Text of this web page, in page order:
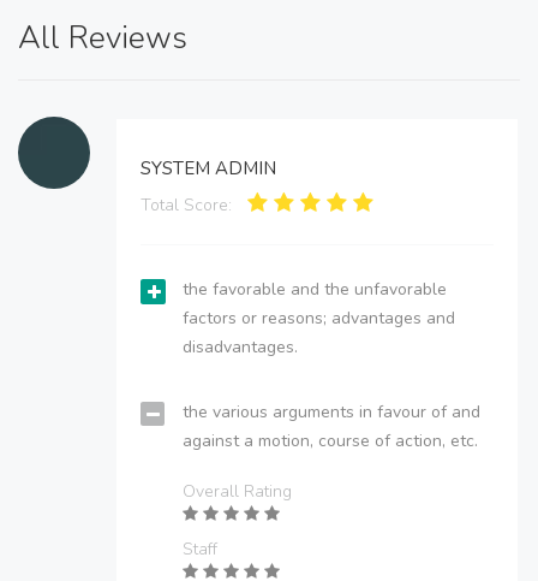
All Reviews
SYSTEM ADMIN
Total Score:
the favorable and the unfavorable
factors or reasons; advantages and
disadvantages.
the various arguments in favour of and
against a motion, course of action, etc.
Overall Rating
Staff